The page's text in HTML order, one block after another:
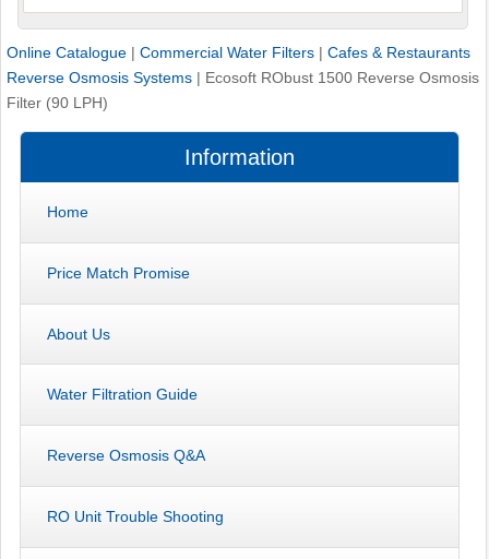
Online Catalogue | Commercial Water Filters | Cafes & Restaurants
Reverse Osmosis Systems | Ecosoft RObust 1500 Reverse Osmosis
Filter (90 LPH)
Information
Home
Price Match Promise
About Us
Water Filtration Guide
Reverse Osmosis Q&A
RO Unit Trouble Shooting